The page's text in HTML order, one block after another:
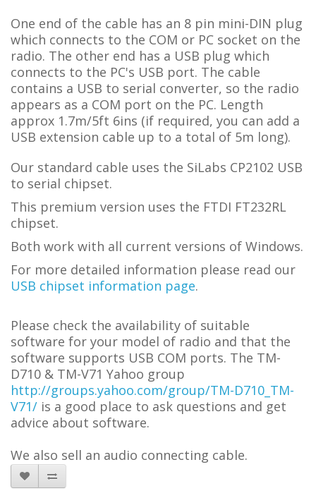
One end of the cable has an 8 pin mini-DIN plug
which connects to the COM or PC socket on the
radio. The other end has a USB plug which
connects to the PC's USB port. The cable
contains a USB to serial converter, so the radio
appears as a COM port on the PC. Length
approx 1.7m/5ft 6ins (if required, you can add a
USB extension cable up to a total of 5m long).
Our standard cable uses the SiLabs CP2102 USB
to serial chipset.
This premium version uses the FTDI FT232RL
chipset.
Both work with all current versions of Windows.
For more detailed information please read our
USB chipset information page.
Please check the availability of suitable
software for your model of radio and that the
software supports USB COM ports. The TM-
D710 & TM-V71 Yahoo group
http://groups.yahoo.com/group/TM-D710_TM-
V71/ is a good place to ask questions and get
advice about software.
We also sell an audio connecting cable.